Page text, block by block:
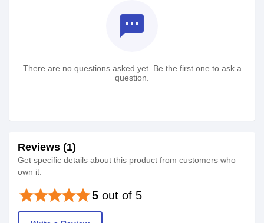
textsms
There are no questions asked yet. Be the first one to ask a
question.
Reviews (1)
Get specific details about this product from customers who
own it.
5 out of 5
starstarstarstarstar